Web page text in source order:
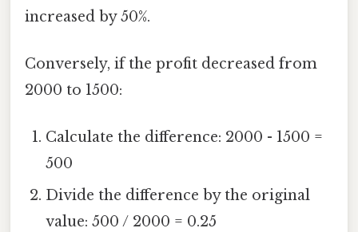
increased by 50%.
Conversely, if the profit decreased from
2000 to 1500:
Calculate the difference: 2000 - 1500 =
500
Divide the difference by the original
value: 500 / 2000 = 0.25